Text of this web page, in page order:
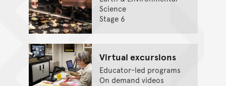
Science
Stage 6
Virtual excursions
Educator-led programs
On demand videos